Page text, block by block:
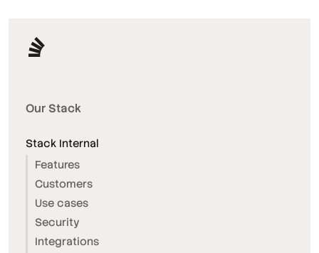
Our Stack
Stack Internal
Features
Customers
Use cases
Security
Integrations